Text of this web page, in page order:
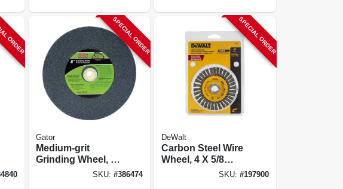
ORDER SPECIAL ORDER
Gator
Medium-grit
Grinding Wheel, 8
SKU:#386474
SPECIAL ORDER
DeWalt
Carbon Steel Wire
Wheel, 4 X 5/8
SKU: #197900